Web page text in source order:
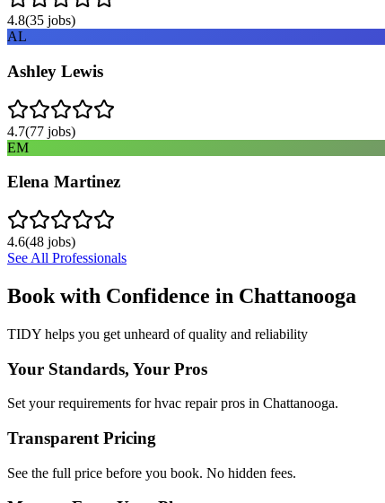
4.8(35 jobs)
AL
Ashley Lewis
4.7(77 jobs)
EM
Elena Martinez
4.6(48 jobs)
See All Professionals
Book with Confidence in Chattanooga
TIDY helps you get unheard of quality and reliability
Your Standards, Your Pros
Set your requirements for hvac repair pros in Chattanooga.
Transparent Pricing
See the full price before you book. No hidden fees.